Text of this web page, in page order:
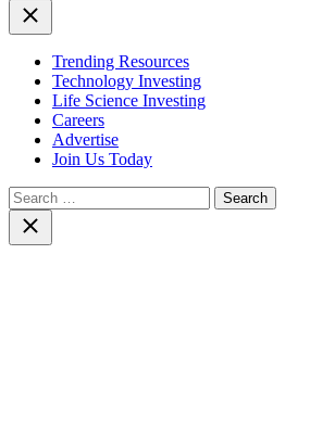
Close
Trending Resources
Technology Investing
Life Science Investing
Careers
Advertise
Join Us Today
Search
for:Close
search